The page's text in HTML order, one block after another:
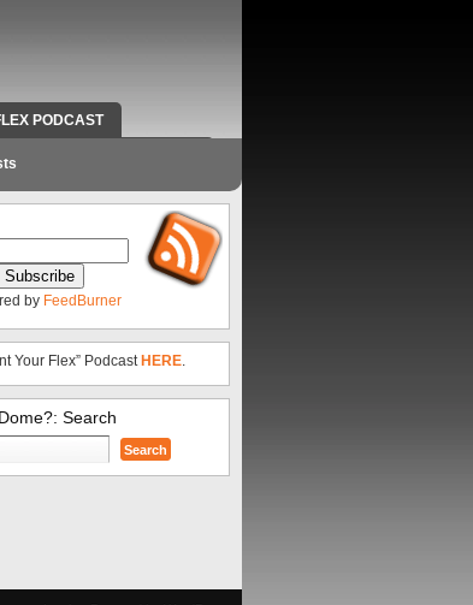
PODCAST
WORK AND CONTACT INFO
by FeedBurner
Your Flex” Podcast HERE.
Search